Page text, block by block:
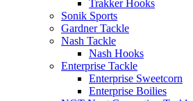
Trakker Hooks
Sonik Sports
Gardner Tackle
Nash Tackle
Nash Hooks
Enterprise Tackle
Enterprise Sweetcorn
Enterprise Boilies